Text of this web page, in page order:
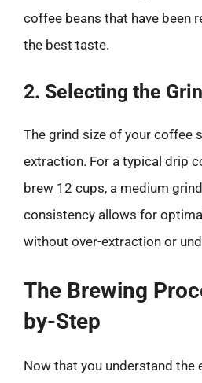
coffee beans that have been
the best taste.
2. Selecting the
The grind size of your coffee
extraction. For a typical drip
brew 12 cups, a medium
consistency allows for
without over-extraction or
The Brewing
by-Step
Now that you understand the